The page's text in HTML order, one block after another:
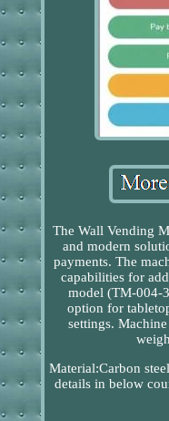
The Wall Vending
and modern
payments. The
capabilities for
model (TM-004-
option for
settings.
Material:Carbon
details in below